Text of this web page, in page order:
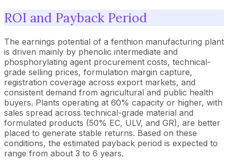
ROI and Payback Period
The earnings potential of a fenthion manufacturing plant
is driven mainly by phenolic intermediate and
phosphorylating agent procurement costs, technical-
grade selling prices, formulation margin capture,
registration coverage across export markets, and
consistent demand from agricultural and public health
buyers. Plants operating at 60% capacity or higher, with
sales spread across technical-grade material and
formulated products (50% EC, ULV, and GR), are better
placed to generate stable returns. Based on these
conditions, the estimated payback period is expected to
range from about 3 to 6 years.